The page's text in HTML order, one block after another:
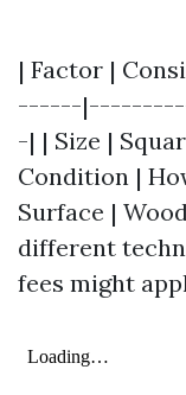
| Factor |
------
-| | Size |
Condition |
Surface |
different
fees might